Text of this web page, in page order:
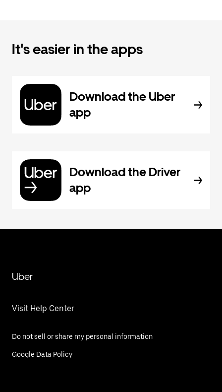
It's easier in the apps
Download the Uber
app
Download the Driver
app
Uber
Visit Help Center
Do not sell or share my personal information
Google Data Policy